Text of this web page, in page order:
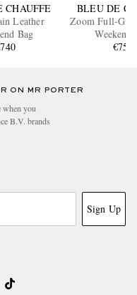
CHAUFFE
Leather
Bag
BLEU DE
Zoom Full-
Weekend
€750
ON MR PORTER
when you
B.V. brands
Sign Up